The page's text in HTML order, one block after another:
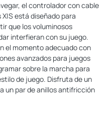
el controlador con cable
está diseñado para
que los voluminosos
interfieran con su juego.
el momento adecuado con
avanzados para juegos
sobre la marcha para
de juego. Disfruta de un
un par de anillos antifricción